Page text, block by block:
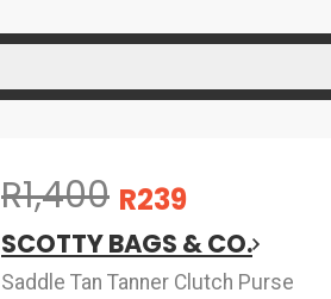
R1,400 R239
SCOTTY BAGS & CO.
Saddle Tan Tanner Clutch Purse